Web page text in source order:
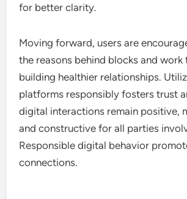
for better clarity.
Moving forward, users are
the reasons behind blocks and work
building healthier relationships.
platforms responsibly fosters trust
digital interactions remain positive,
and constructive for all parties
Responsible digital behavior
connections.